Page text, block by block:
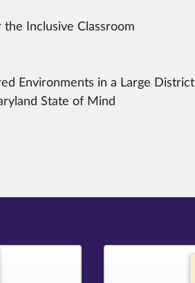
Inclusive Classroom
Environments in a Large District
State of Mind